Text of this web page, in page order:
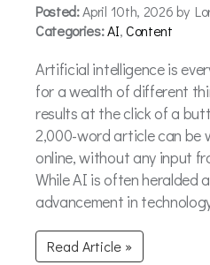
Posted:April 10th, 2026 by
Categories:AI,Content
Artificial intelligence is
for a wealth of different
results at the click of a
2,000-word article can be
online, without any input
While AI is often heralded
advancement in
Read Article »